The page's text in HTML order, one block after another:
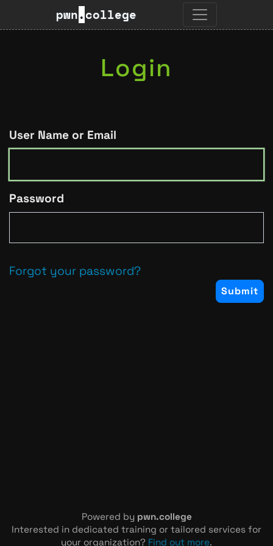
pwn.college
Login
User Name or Email
Password
Forgot your password?
Powered by pwn.college
Interested in dedicated training or tailored services for
your organization? Find out more.